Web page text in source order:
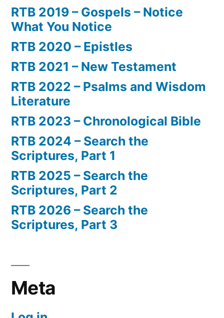
RTB 2019 – Gospels – Notice
What You Notice
RTB 2020 – Epistles
RTB 2021 – New Testament
RTB 2022 – Psalms and Wisdom
Literature
RTB 2023 – Chronological Bible
RTB 2024 – Search the
Scriptures, Part 1
RTB 2025 – Search the
Scriptures, Part 2
RTB 2026 – Search the
Scriptures, Part 3
Meta